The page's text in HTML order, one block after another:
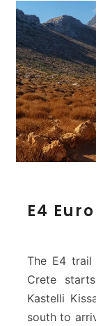
E4
The E4
Crete
Kastelli
south to